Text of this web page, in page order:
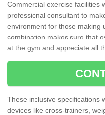
Commercial exercise facilities
professional consultant to
environment for those making
combination makes sure that
at the gym and appreciate all
These inclusive specifications
devices like cross-trainers,